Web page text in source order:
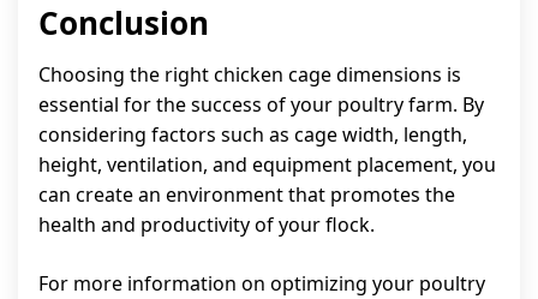
Conclusion
Choosing the right chicken cage dimensions is
essential for the success of your poultry farm. By
considering factors such as cage width, length,
height, ventilation, and equipment placement, you
can create an environment that promotes the
health and productivity of your flock.
For more information on optimizing your poultry